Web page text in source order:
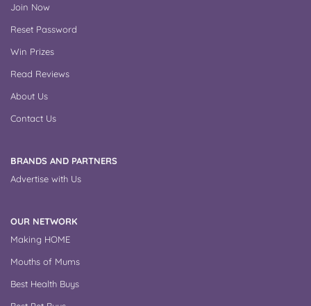
Join Now
Reset Password
Win Prizes
Read Reviews
About Us
Contact Us
BRANDS AND PARTNERS
Advertise with Us
OUR NETWORK
Making HOME
Mouths of Mums
Best Health Buys